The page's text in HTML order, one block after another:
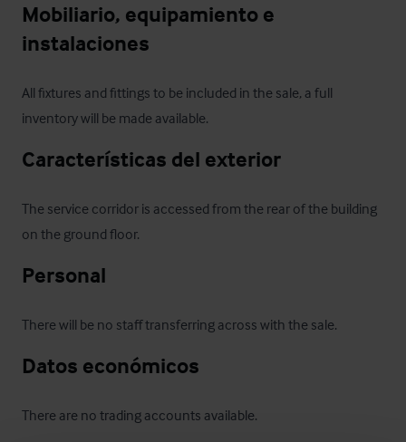
Mobiliario, equipamiento e
instalaciones
All fixtures and fittings to be included in the sale, a full
inventory will be made available.
Características del exterior
The service corridor is accessed from the rear of the building
on the ground floor.
Personal
There will be no staff transferring across with the sale.
Datos económicos
There are no trading accounts available.